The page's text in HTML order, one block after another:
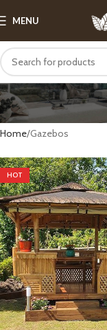
MENU
Home Gazebos
HOT